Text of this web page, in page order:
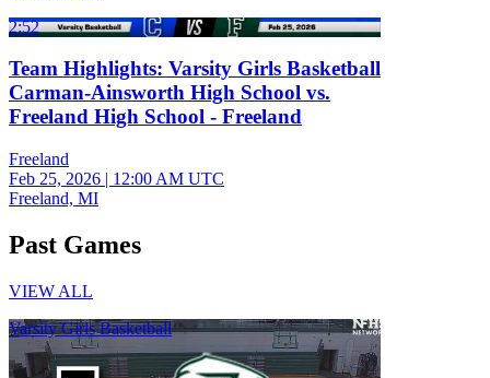
2:52
Team Highlights: Varsity Girls Basketball
Carman-Ainsworth High School vs.
Freeland High School - Freeland
Freeland
Feb 25, 2026 | 12:00 AM UTC
Freeland, MI
Past Games
VIEW ALL
Varsity Girls Basketball